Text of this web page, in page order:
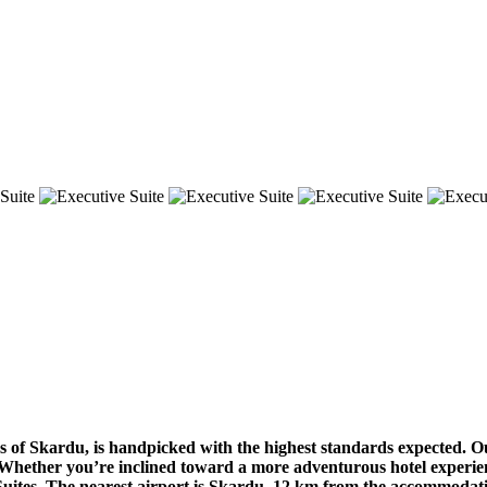
Skardu, is handpicked with the highest standards expected.
you’re inclined toward a more adventurous hotel